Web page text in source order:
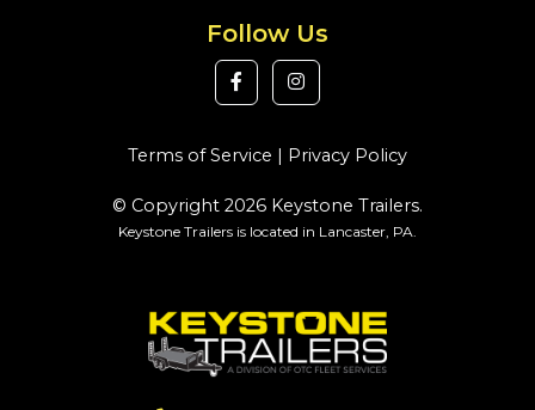
Follow Us
Terms of Service | Privacy Policy
© Copyright 2026 Keystone Trailers.
Keystone Trailers is located in Lancaster, PA.